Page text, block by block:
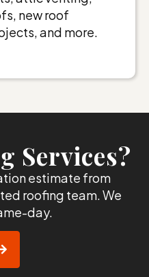
new roof
and more.
Services?
estimate from
roofing team. We
day.